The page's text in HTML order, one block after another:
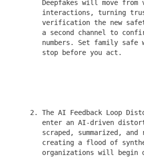
Deepfakes will move from
interactions, turning
verification the new
a second channel to
numbers. Set family safe
       stop before you act.
2. The AI Feedback Loop
enter an AI-driven
scraped, summarized, and
creating a flood of
organizations will begin